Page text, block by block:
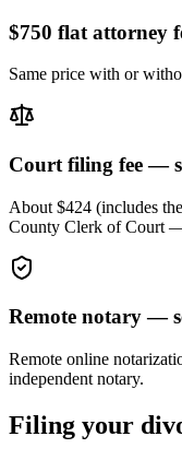
$750 flat attorney
Same price with or
Court filing fee —
About $424 (includes
County Clerk of Court
Remote notary —
Remote online
independent notary.
Filing your